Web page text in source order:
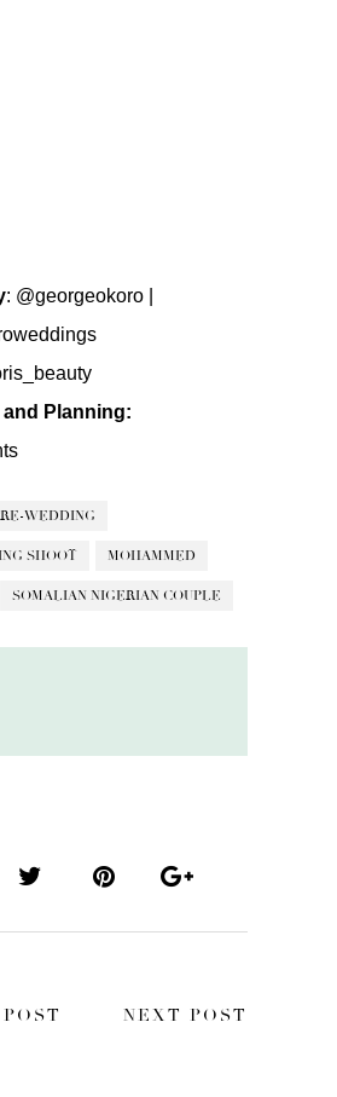
: @georgeokoro
and Planning:
WEDDING
SHOOT MOHAMMED
SOMALIAN NIGERIAN COUPLE
NEXT POST